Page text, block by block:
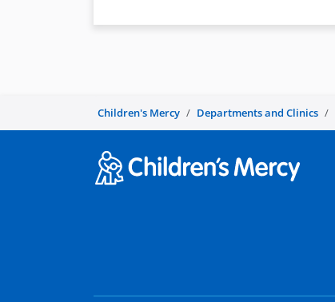
Children's Mercy Departments and Clinics